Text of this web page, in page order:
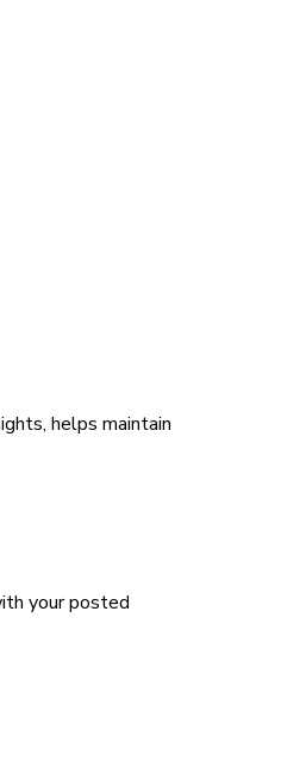
helps maintain
your posted